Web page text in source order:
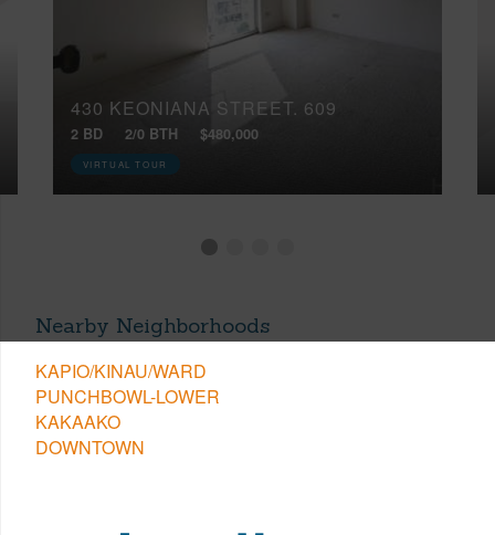
430 KEONIANA STREET, 609
2 BD 2/0 BTH $480,000
VIRTUAL TOUR
Nearby Neighborhoods
KAPIO/KINAU/WARD
PUNCHBOWL-LOWER
KAKAAKO
DOWNTOWN